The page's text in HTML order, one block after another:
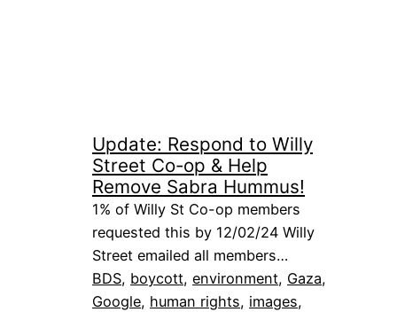
Update: Respond to Willy
Street Co-op & Help
Remove Sabra Hummus!
1% of Willy St Co-op members
requested this by 12/02/24 Willy
Street emailed all members…
BDS, boycott, environment, Gaza
Google, human rights, images